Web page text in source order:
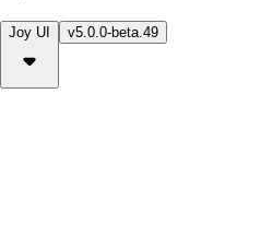
Joy UI v5.0.0-beta.49